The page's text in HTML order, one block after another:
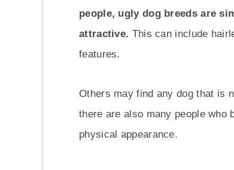
people, ugly dog breeds are
attractive. This can include
features.
Others may find any dog that is
there are also many people who
physical appearance.